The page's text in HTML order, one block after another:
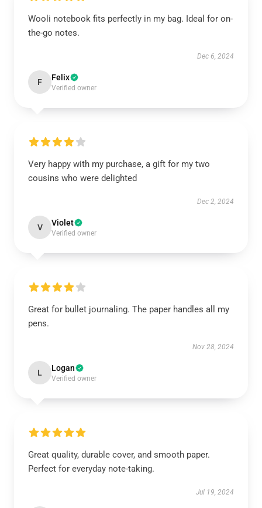
Wooli notebook fits perfectly in my bag. Ideal for on-
the-go notes.
Dec 6, 2024
F Felix
Verified owner
Very happy with my purchase, a gift for my two
cousins who were delighted
Dec 2, 2024
V Violet
Verified owner
Great for bullet journaling. The paper handles all my
pens.
Nov 28, 2024
L Logan
Verified owner
Great quality, durable cover, and smooth paper.
Perfect for everyday note-taking.
Jul 19, 2024